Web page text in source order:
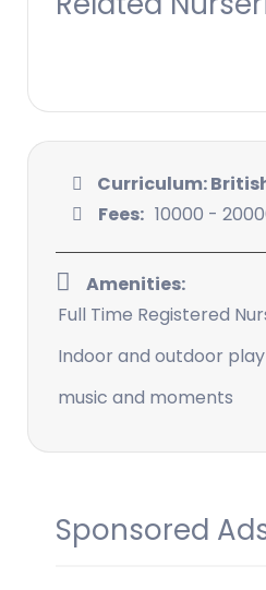
Curriculum: British
Fees: 10000 -
Amenities:
Full Time Registered
Indoor and outdoor
music and moments
Sponsored